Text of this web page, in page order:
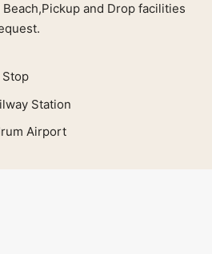
and Drop facilities
Station
Airport